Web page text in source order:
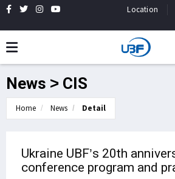
Location
News > CIS
Home News Detail
Ukraine UBF’s 20th
conference program and